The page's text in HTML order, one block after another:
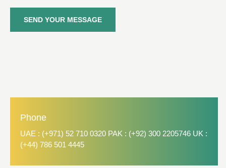
SEND YOUR MESSAGE
Phone
UAE : (+971) 52 710 0320 PAK : (+92) 300 2205746 UK :
(+44) 786 501 4445